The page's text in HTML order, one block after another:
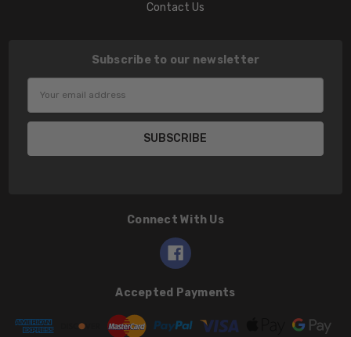
Contact Us
Subscribe to our newsletter
Connect With Us
Accepted Payments